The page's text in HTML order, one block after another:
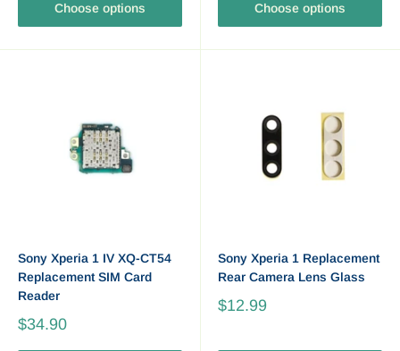
Choose options Choose options
Sony Xperia 1 IV XQ-CT54
Replacement SIM Card
Reader
$34.90
Sony Xperia 1 Replacement
Rear Camera Lens Glass
$12.99